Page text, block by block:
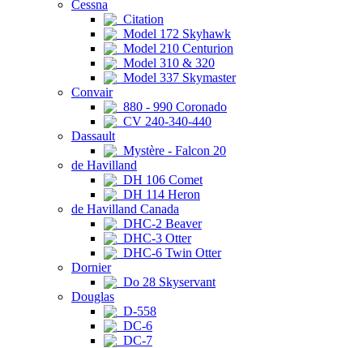
Cessna
Citation
Model 172 Skyhawk
Model 210 Centurion
Model 310 & 320
Model 337 Skymaster
Convair
880 - 990 Coronado
CV 240-340-440
Dassault
Mystère - Falcon 20
de Havilland
DH 106 Comet
DH 114 Heron
de Havilland Canada
DHC-2 Beaver
DHC-3 Otter
DHC-6 Twin Otter
Dornier
Do 28 Skyservant
Douglas
D-558
DC-6
DC-7